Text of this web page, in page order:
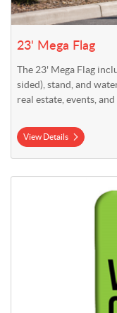
23' Mega Flag
The 23' Mega Flag
sided), stand, and
real estate, events,
View Details